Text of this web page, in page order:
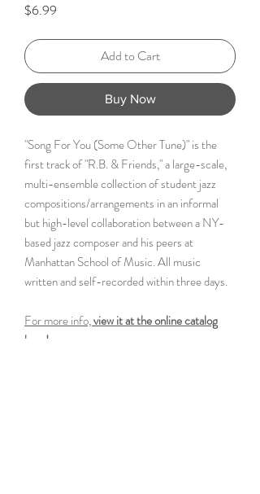
$6.99
Add to Cart
Buy Now
"Song For You (Some Other Tune)" is the
first track of "R.B. & Friends," a large-scale,
multi-ensemble collection of student jazz
compositions/arrangements in an informal
but high-level collaboration between a NY-
based jazz composer and his peers at
Manhattan School of Music. All music
written and self-recorded within three days.
For more info,view it at the online catalog
here!